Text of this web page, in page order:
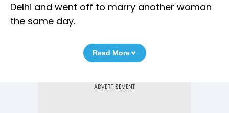
Delhi and went off to marry another woman
the same day.
Read More